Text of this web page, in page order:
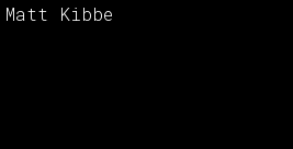
Matt Kibbe